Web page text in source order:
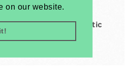
on our website.
us - Social Democratic